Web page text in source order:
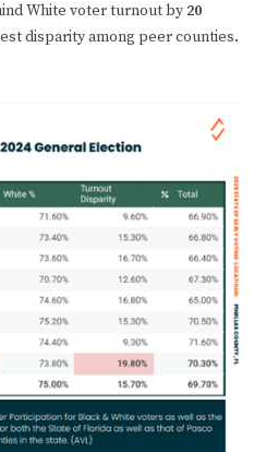
White voter turnout by 20
disparity among peer counties.